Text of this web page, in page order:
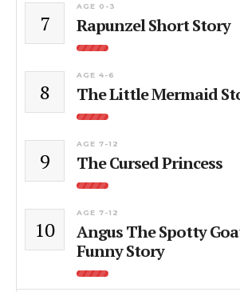
7
AGE 0-3
Rapunzel Short Story
8
AGE 4-6
The Little Mermaid
9
AGE 7-12
The Cursed Princess
10
AGE 7-12
Angus The Spotty
Funny Story